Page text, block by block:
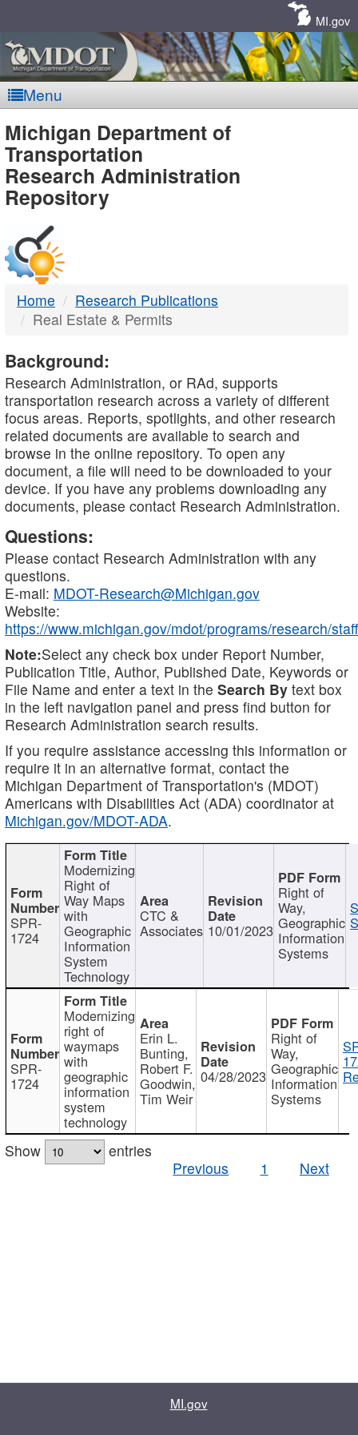
MI.gov
Menu
MDOT
-
DTMB
Michigan Department of
Transportation
Research Administration
Repository
Home
Research Publications
Real Estate & Permits
Background:
Research Administration, or RAd, supports
transportation research across a variety of different
focus areas. Reports, spotlights, and other research
related documents are available to search and
browse in the online repository. To open any
document, a file will need to be downloaded to your
device. If you have any problems downloading any
documents, please contact Research Administration.
Questions:
Please contact Research Administration with any
questions.
E-mail: MDOT-Research@Michigan.gov
Website:
https://www.michigan.gov/mdot/programs/research/staff
Note:Select any check box under Report Number,
Publication Title, Author, Published Date, Keywords or
File Name and enter a text in the Search By text box
in the left navigation panel and press find button for
Research Administration search results.
If you require assistance accessing this information or
require it in an alternative format, contact the
Michigan Department of Transportation's (MDOT)
Americans with Disabilities Act (ADA) coordinator at
Michigan.gov/MDOT-ADA.
SPR-
1724
Modernizing
Right of
Way Maps
with
Geographic
Information
System
Technology
CTC &
Associates 10/01/2023
Right of
Way,
Geographic
Information
Systems
SPR-
1724
Modernizing
right of
waymaps
with
geographic
information
system
technology
Erin L.
Bunting,
Robert F.
Goodwin,
Tim Weir
04/28/2023
Right of
Way,
Geographic
Information
Systems
Show
entries
Previous
1 Next
MI.gov